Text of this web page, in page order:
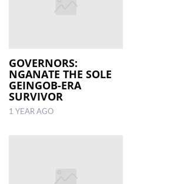
GOVERNORS:
NGANATE THE SOLE
GEINGOB-ERA
SURVIVOR
1 YEAR AGO